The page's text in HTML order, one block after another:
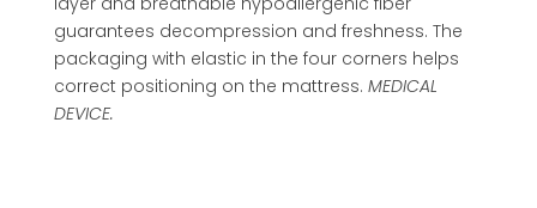
guarantees decompression and freshness. The
packaging with elastic in the four corners helps
correct positioning on the mattress. MEDICAL
DEVICE.